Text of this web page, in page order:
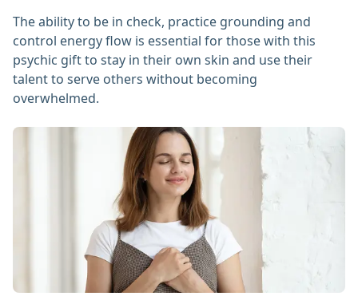
The ability to be in check, practice grounding and
control energy flow is essential for those with this
psychic gift to stay in their own skin and use their
talent to serve others without becoming
overwhelmed.